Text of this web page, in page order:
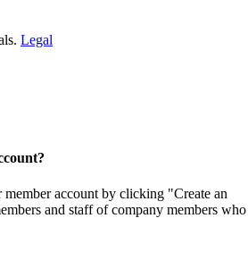
Legal
account by clicking "Create an
and staff of company members who